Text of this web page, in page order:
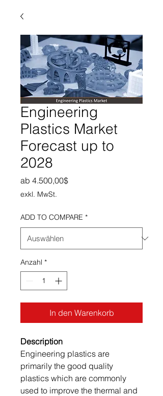
Engineering
Plastics Market
Forecast up to
2028
ab 4.500,00$Sale-Preis
exkl. MwSt.
ADD TO COMPARE *
Anzahl *
In den Warenkorb
Description
Engineering plastics are
primarily the good quality
plastics which are commonly
used to improve the thermal and